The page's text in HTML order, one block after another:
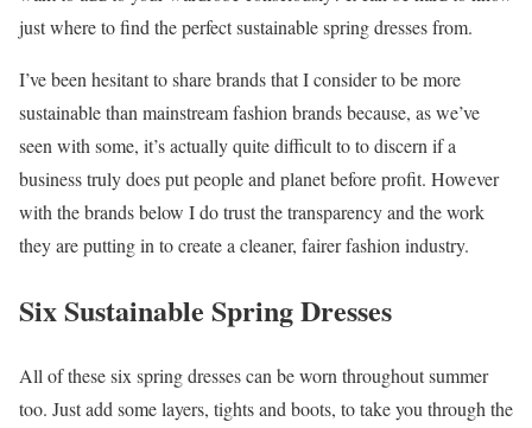
just where to find the perfect sustainable spring dresses from.
I’ve been hesitant to share brands that I consider to be more
sustainable than mainstream fashion brands because, as we’ve
seen with some, it’s actually quite difficult to to discern if a
business truly does put people and planet before profit. However
with the brands below I do trust the transparency and the work
they are putting in to create a cleaner, fairer fashion industry.
Six Sustainable Spring Dresses
All of these six spring dresses can be worn throughout summer
too. Just add some layers, tights and boots, to take you through the